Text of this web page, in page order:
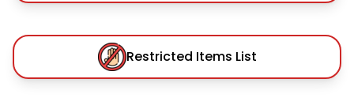
Restricted Items List